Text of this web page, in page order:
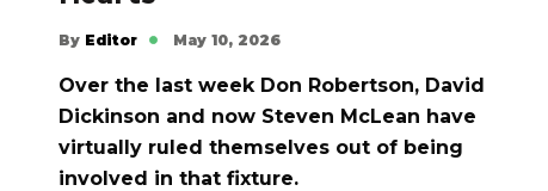
By Editor May 10, 2026
Over the last week Don Robertson, David
Dickinson and now Steven McLean have
virtually ruled themselves out of being
involved in that fixture.